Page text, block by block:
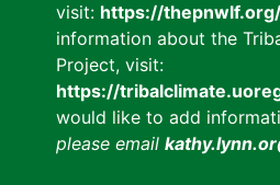
visit: https://thepnwlf.org/
information about the
Project, visit:
https://
would like to add
please email